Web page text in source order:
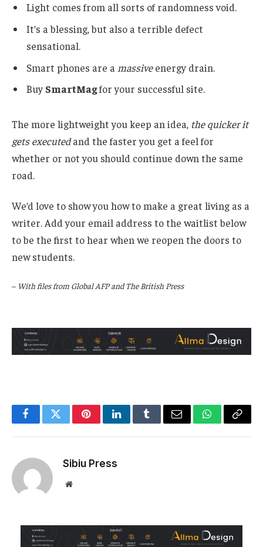
Light comes from all sorts of randomness void.
It’s a blessing, but also a terrible defect
sensational.
Smart phones are a massiveenergy drain.
BuySmartMagfor your successful site.
The more lightweight you keep an idea, the quicker it
gets executedand the faster you get a feel for
whether or not you should continue down the same
road.
We’d love to show you how to make a great living as a
writer. Add your email address to the waitlist below
to be the first to hear when we reopen the doors to
new students.
– With files from Global AFP and The British Press
FacebookTwitterPinterestLinkedInTumblrEmail WhatsApp
Copy
Sibiu Press
Website